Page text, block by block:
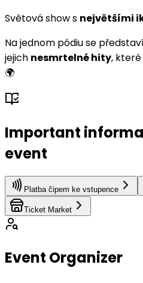
Světová show s největšími
Na jednom pódiu se
jejich nesmrtelné hity,
🌍
Important
event
Platba čipem ke vstupence
Ticket Market
Event Organizer